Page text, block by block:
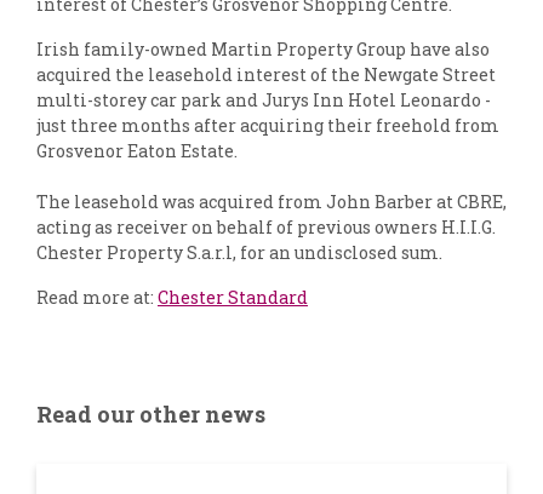
interest of Chester’s Grosvenor Shopping Centre.
Irish family-owned Martin Property Group have also
acquired the leasehold interest of the Newgate Street
multi-storey car park and Jurys Inn Hotel Leonardo -
just three months after acquiring their freehold from
Grosvenor Eaton Estate.
The leasehold was acquired from John Barber at CBRE,
acting as receiver on behalf of previous owners H.I.I.G.
Chester Property S.a.r.l, for an undisclosed sum.
Read more at: Chester Standard
Read our other news